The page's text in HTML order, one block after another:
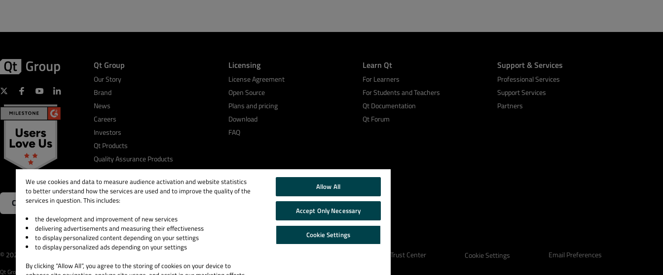
Contact Us
Qt Group
Our Story
Brand
News
Careers
Investors
Qt Products
Quality Assurance Products
Licensing
License Agreement
Open Source
Plans and pricing
Download
FAQ
Learn Qt
For Learners
For Students and Teachers
Qt Documentation
Qt Forum
Support & Services
Professional Services
Support Services
Partners
© 2026 The Qt Company Trust Center Cookie Settings Email Preferences
Qt Group includes The Qt Company Oy and its global subsidiaries and affiliates.
We use cookies and data to measure audience activation and website statistics
to better understand how the services are used and to improve the quality of the
services in question. This includes:
the development and improvement of new services
delivering advertisements and measuring their effectiveness
to display personalized content depending on your settings
to display personalized ads depending on your settings
By clicking “Allow All”, you agree to the storing of cookies on your device to
Allow All
Accept Only Necessary
Cookie Settings